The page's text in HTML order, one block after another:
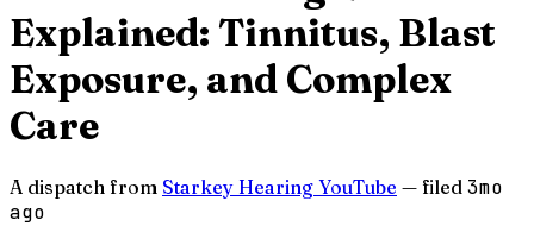
Explained: Tinnitus, Blast
Exposure, and Complex
Care
A dispatch from Starkey Hearing YouTube — filed 3mo
ago